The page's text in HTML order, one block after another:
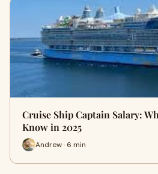
Cruise Ship Captain Salary:
Know in 2025
Andrew · 6 min